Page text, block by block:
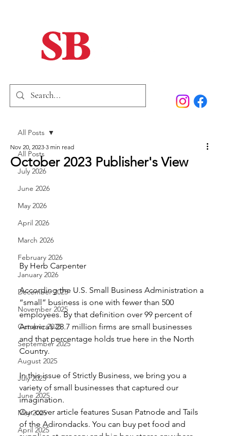
Home
SB Marketing
All Posts
July 2026
June 2026
May 2026
April 2026
March 2026
February 2026
January 2026
December 2025
November 2025
October 2025
September 2025
August 2025
July 2025
June 2025
May 2025
April 2025
All Posts
October 2023 Publisher's View
Nov 20, 2023 3 min read
By Herb Carpenter
According the U.S. Small Business Administration a
“small” business is one with fewer than 500
employees. By that definition over 99 percent of
America’s 28.7 million firms are small businesses
and that percentage holds true here in the North
Country.
In this issue of Strictly Business, we bring you a
variety of small businesses that captured our
imagination.
Our cover article features Susan Patnode and Tails
of the Adirondacks. You can buy pet food and